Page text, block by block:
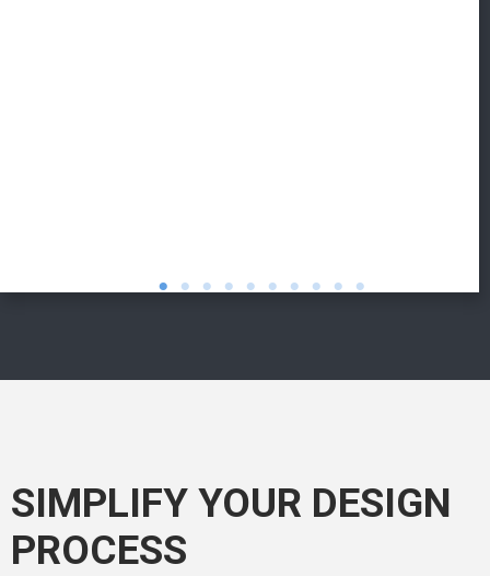
SIMPLIFY YOUR DESIGN
PROCESS